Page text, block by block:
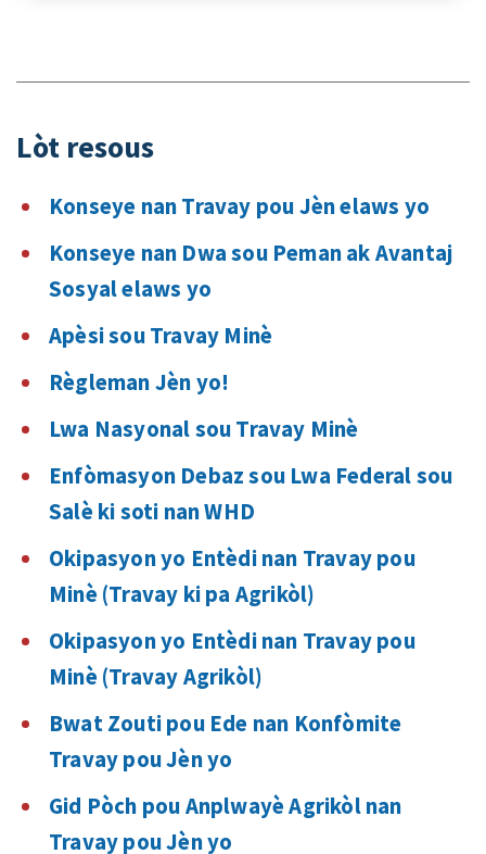
Lòt resous
Konseye nan Travay pou Jèn elaws yo
Konseye nan Dwa sou Peman ak Avantaj
Sosyal elaws yo
Apèsi sou Travay Minè
Règleman Jèn yo!
Lwa Nasyonal sou Travay Minè
Enfòmasyon Debaz sou Lwa Federal sou
Salè ki soti nan WHD
Okipasyon yo Entèdi nan Travay pou
Minè (Travay ki pa Agrikòl)
Okipasyon yo Entèdi nan Travay pou
Minè (Travay Agrikòl)
Bwat Zouti pou Ede nan Konfòmite
Travay pou Jèn yo
Gid Pòch pou Anplwayè Agrikòl nan
Travay pou Jèn yo